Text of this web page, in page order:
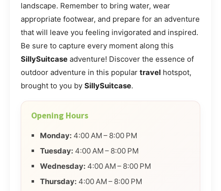
landscape. Remember to bring water, wear
appropriate footwear, and prepare for an adventure
that will leave you feeling invigorated and inspired.
Be sure to capture every moment along this
SillySuitcase adventure! Discover the essence of
outdoor adventure in this popular travel hotspot,
brought to you by SillySuitcase.
Opening Hours
Monday: 4:00 AM – 8:00 PM
Tuesday: 4:00 AM – 8:00 PM
Wednesday: 4:00 AM – 8:00 PM
Thursday: 4:00 AM – 8:00 PM